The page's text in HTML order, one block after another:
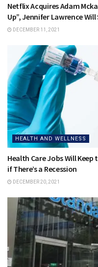
Netflix Acquires Adam
Up”, Jennifer Lawrence
DECEMBER 11, 2021
HEALTH AND WELLNESS
Health Care Jobs Will
if There’s a Recession
DECEMBER 20, 2021